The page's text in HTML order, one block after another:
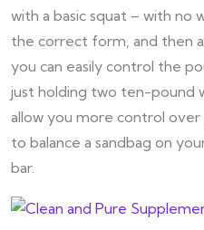
with a basic squat – with no
the correct form, and then
you can easily control the
just holding two ten-pound
allow you more control
to balance a sandbag on
bar.